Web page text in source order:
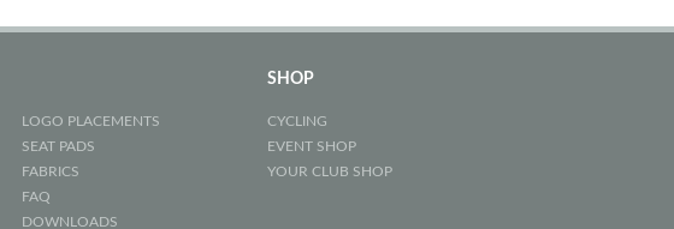
LOGO PLACEMENTS
SEAT PADS
FABRICS
FAQ
DOWNLOADS
SHOP
CYCLING
EVENT SHOP
YOUR CLUB SHOP